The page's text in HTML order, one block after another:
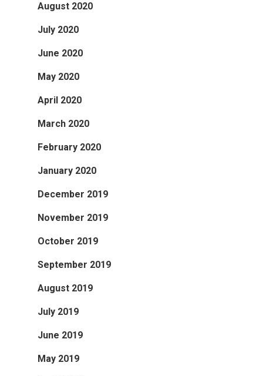
August 2020
July 2020
June 2020
May 2020
April 2020
March 2020
February 2020
January 2020
December 2019
November 2019
October 2019
September 2019
August 2019
July 2019
June 2019
May 2019